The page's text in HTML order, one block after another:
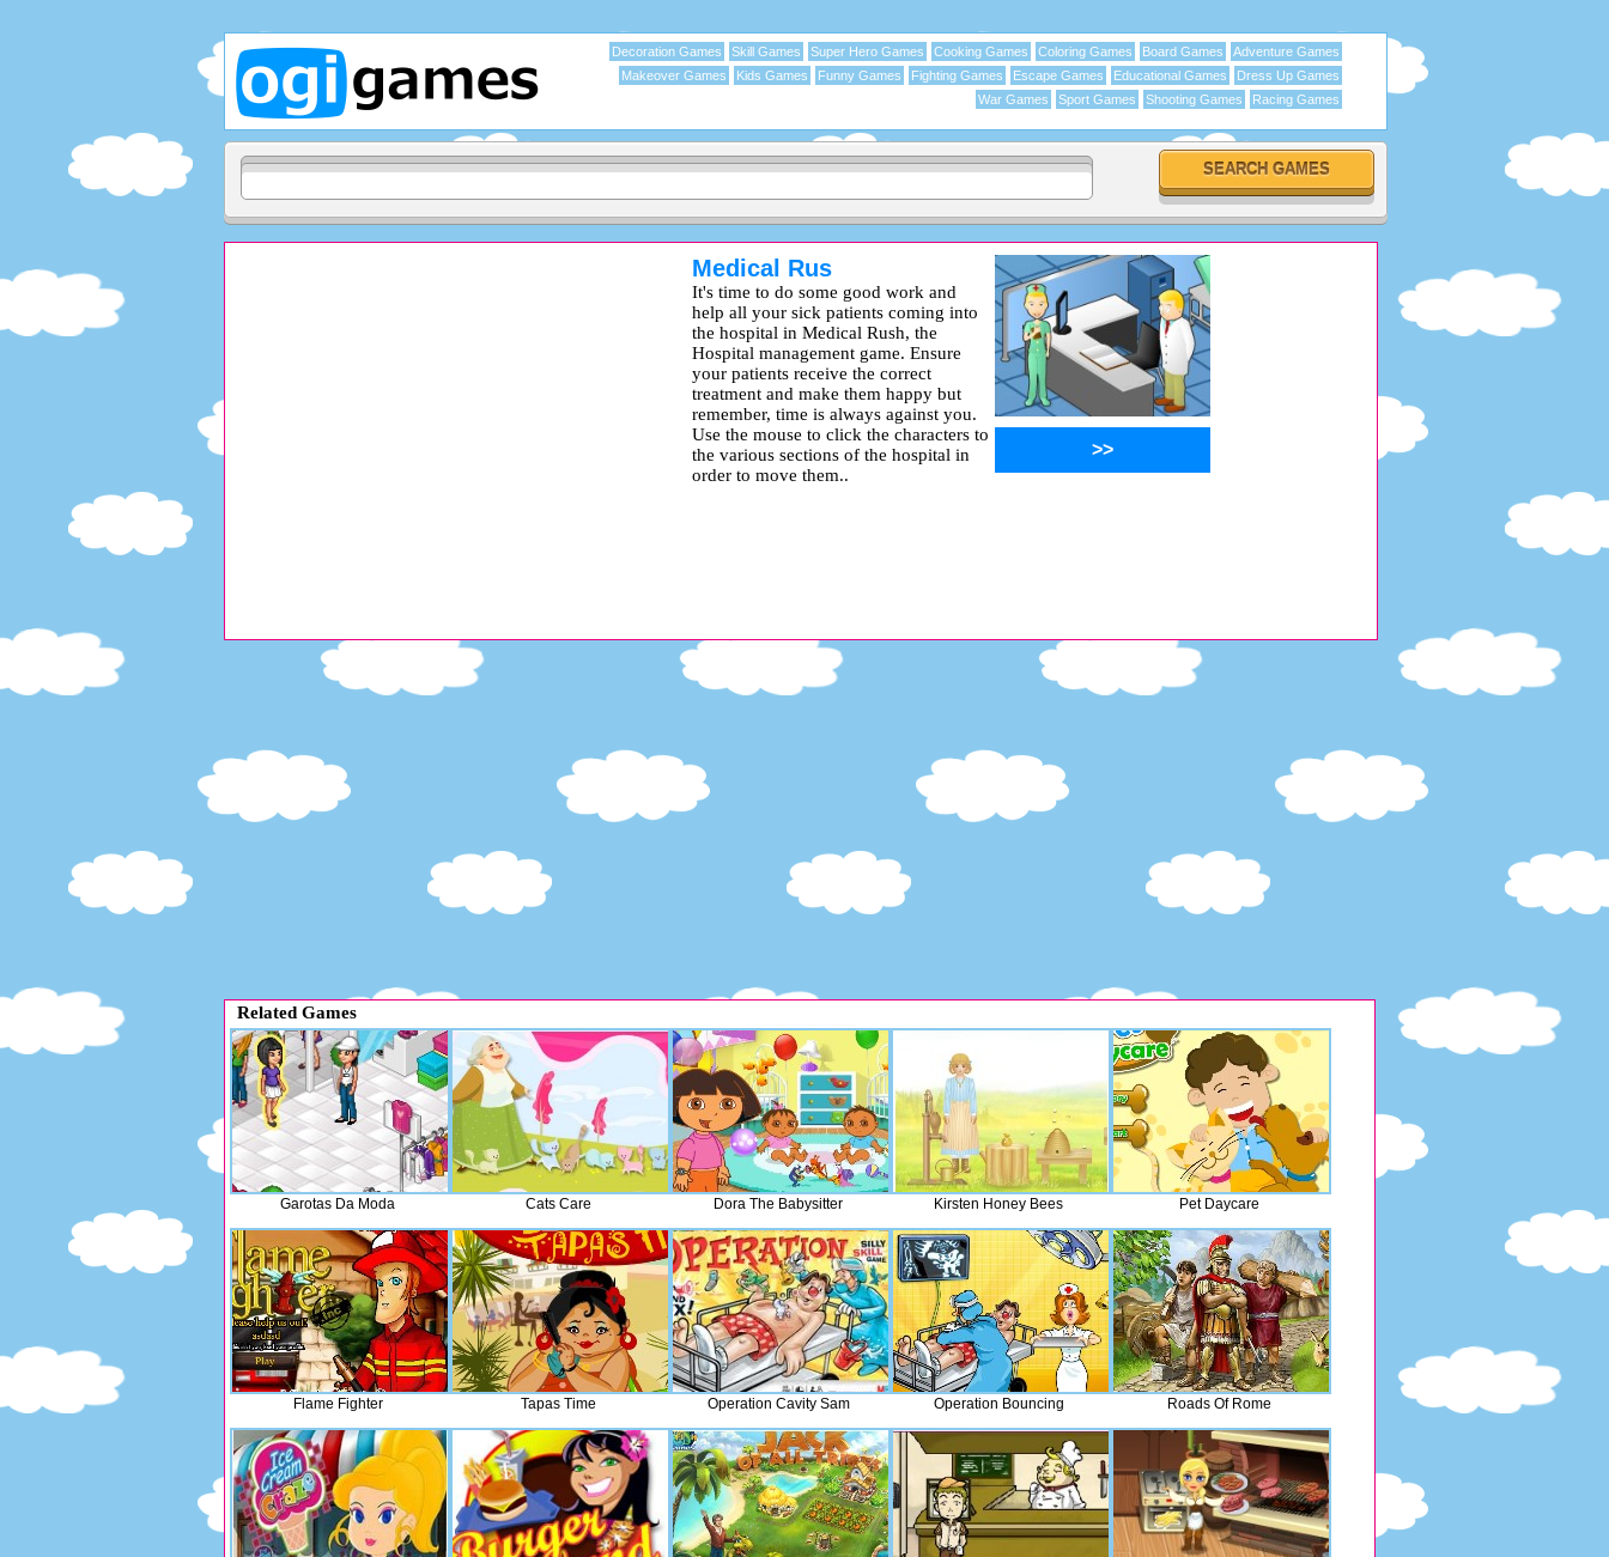
Adventure Games
Board Games
Coloring Games
Cooking Games
Super Hero Games
Skill Games
Decoration Games
Dress Up Games
Educational Games
Escape Games
Fighting Games
Funny Games
Kids Games
Makeover Games
Racing Games
Shooting Games
Sport Games
War Games
Medical Rus
It's time to do some good work and
help all your sick patients coming into
the hospital in Medical Rush, the
Hospital management game. Ensure
your patients receive the correct
treatment and make them happy but
remember, time is always against you.
Use the mouse to click the characters to
the various sections of the hospital in
order to move them..
>>
Related Games
Garotas Da Moda Cats Care Dora The Babysitter Kirsten Honey Bees Pet Daycare
Flame Fighter Tapas Time Operation Cavity Sam Operation Bouncing Roads Of Rome